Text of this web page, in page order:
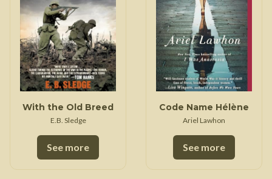
With the Old Breed
E.B. Sledge
See more
Code Name Hélène
Ariel Lawhon
See more